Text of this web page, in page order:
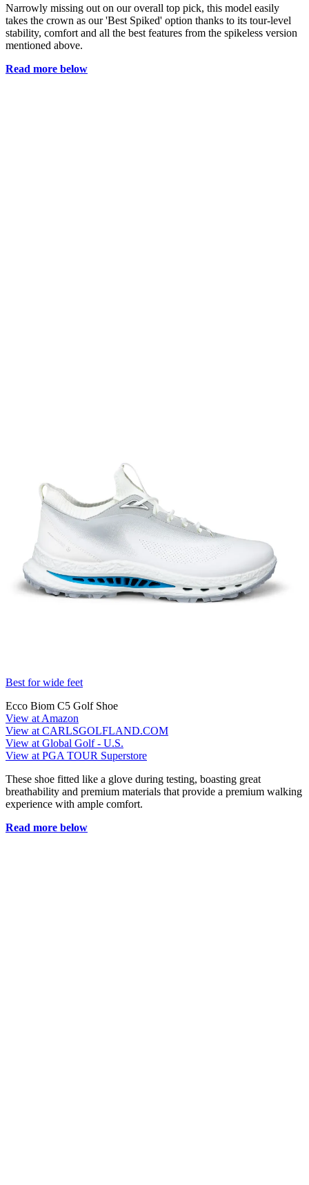
Narrowly missing out on our overall top pick, this model easily
takes the crown as our 'Best Spiked' option thanks to its tour-level
stability, comfort and all the best features from the spikeless version
mentioned above.
Read more below
Best for wide feet
Ecco Biom C5 Golf Shoe
View at Amazon
View at CARLSGOLFLAND.COM
View at Global Golf - U.S.
View at PGA TOUR Superstore
These shoe fitted like a glove during testing, boasting great
breathability and premium materials that provide a premium walking
experience with ample comfort.
Read more below